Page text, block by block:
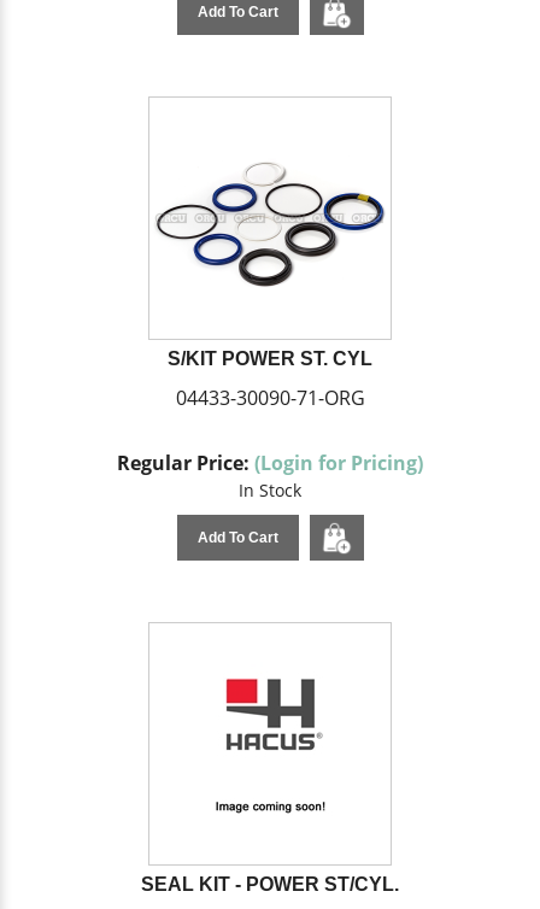
Add To Cart
S/KIT POWER ST. CYL
04433-30090-71-ORG
Regular Price: (Login for Pricing)
In Stock
Add To Cart
SEAL KIT - POWER ST/CYL.